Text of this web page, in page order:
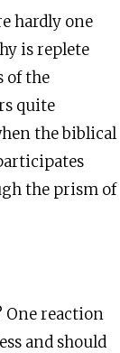
hardly one
is replete
of the
quite
the biblical
the prism of
One reaction
and should